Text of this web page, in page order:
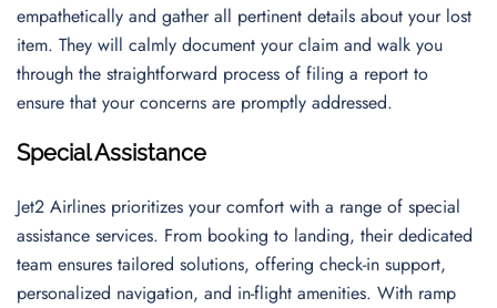
empathetically and gather all pertinent details about your lost
item. They will calmly document your claim and walk you
through the straightforward process of filing a report to
ensure that your concerns are promptly addressed.
Special Assistance
Jet2 Airlines prioritizes your comfort with a range of special
assistance services. From booking to landing, their dedicated
team ensures tailored solutions, offering check-in support,
personalized navigation, and in-flight amenities. With ramp